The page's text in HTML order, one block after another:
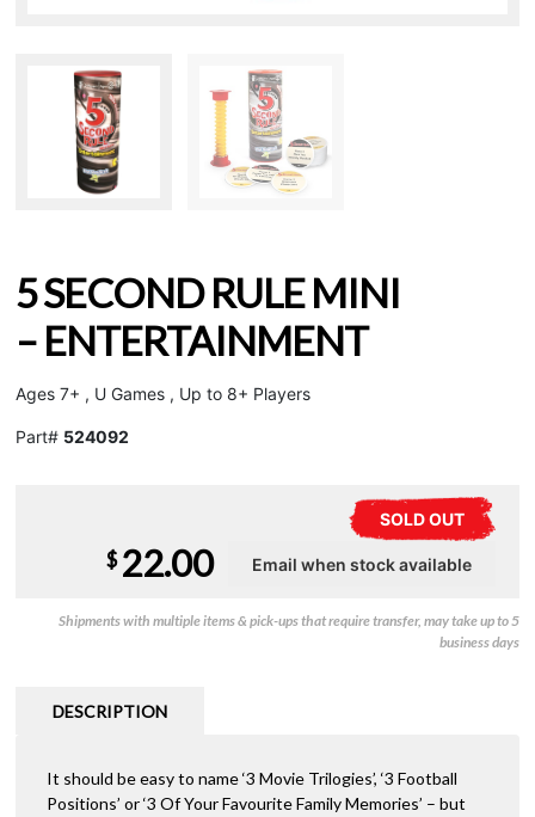
5 SECOND RULE MINI
– ENTERTAINMENT
Ages 7+ , U Games , Up to 8+ Players
Part# 524092
SOLD OUT
$ 22.00
Shipments with multiple items & pick-ups that require transfer, may take up to 5
business days
DESCRIPTION
It should be easy to name ‘3 Movie Trilogies’, ‘3 Football
Positions’ or ‘3 Of Your Favourite Family Memories’ – but